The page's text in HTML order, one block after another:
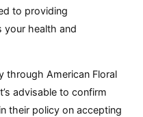
to providing
your health and
through American Floral
advisable to confirm
their policy on accepting